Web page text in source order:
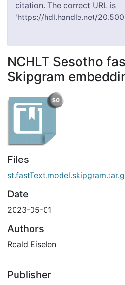
citation. The correct URL is
'https://hdl.handle.net/
NCHLT Sesotho
Skipgram
Files
Date
2023-05-01
Authors
Roald Eiselen
Publisher